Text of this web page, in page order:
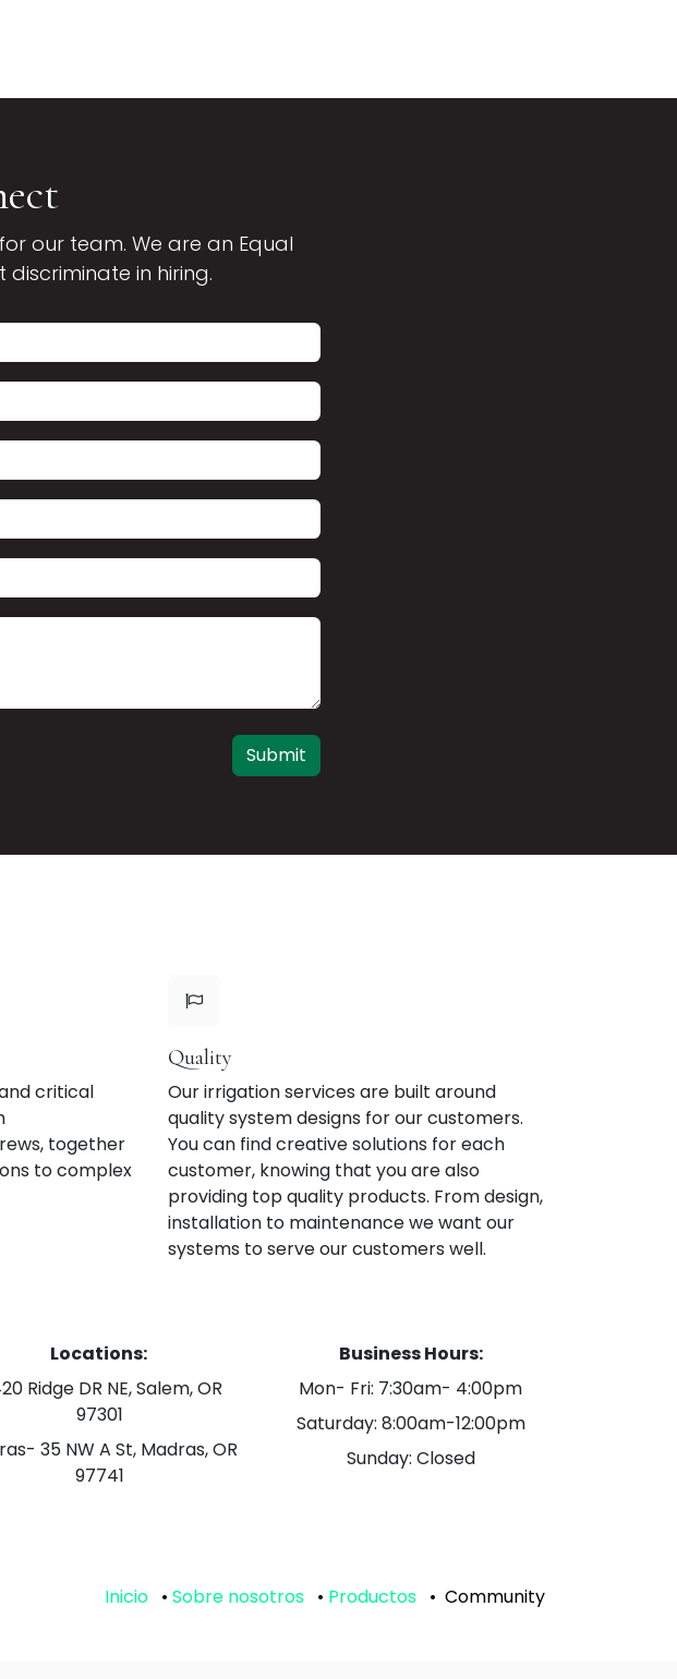
our team. We are an Equal
in hiring.
Submit
critical
together
to complex
Quality
Our irrigation services are built around
quality system designs for our customers.
You can find creative solutions for each
customer, knowing that you are also
providing top quality products. From design,
installation to maintenance we want our
systems to serve our customers well.
Locations:
Ridge DR NE, Salem, OR
97301
35 NW A St, Madras, OR
97741
Business Hours:
Mon- Fri: 7:30am- 4:00pm
Saturday: 8:00am-12:00pm
Sunday: Closed
Inicio • Sobre nosotros • Productos • Community